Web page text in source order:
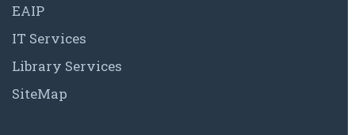
EAIP
IT Services
Library Services
SiteMap